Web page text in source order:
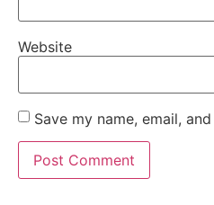
Website
Save my name, email,